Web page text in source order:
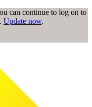
can continue to log on to
Update now.